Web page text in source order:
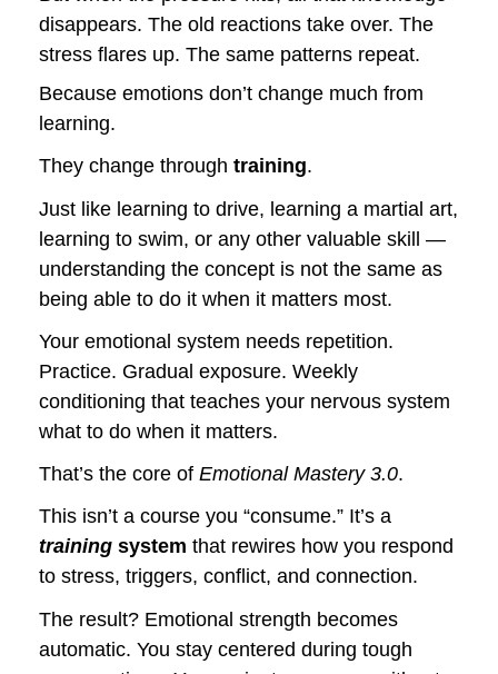
disappears. The old reactions take over. The
stress flares up. The same patterns repeat.
Because emotions don’t change much from
learning.
They change through training.
Just like learning to drive, learning a martial art,
learning to swim, or any other valuable skill —
understanding the concept is not the same as
being able to do it when it matters most.
Your emotional system needs repetition.
Practice. Gradual exposure. Weekly
conditioning that teaches your nervous system
what to do when it matters.
That’s the core of Emotional Mastery 3.0.
This isn’t a course you “consume.” It’s a
training system that rewires how you respond
to stress, triggers, conflict, and connection.
The result? Emotional strength becomes
automatic. You stay centered during tough